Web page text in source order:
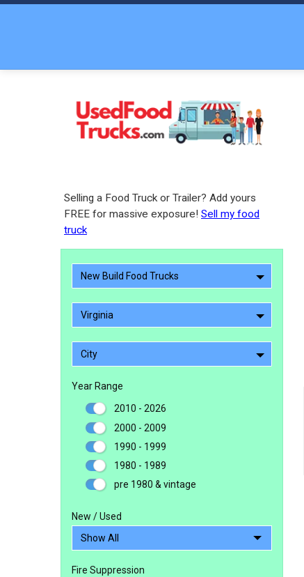
Selling a Food Truck or Trailer? Add yours
FREE for massive exposure! Sell my food
truck
New Build Food Trucks
Virginia
City
Year Range
2010 - 2026
2000 - 2009
1990 - 1999
1980 - 1989
pre 1980 & vintage
New / Used
Fire Suppression